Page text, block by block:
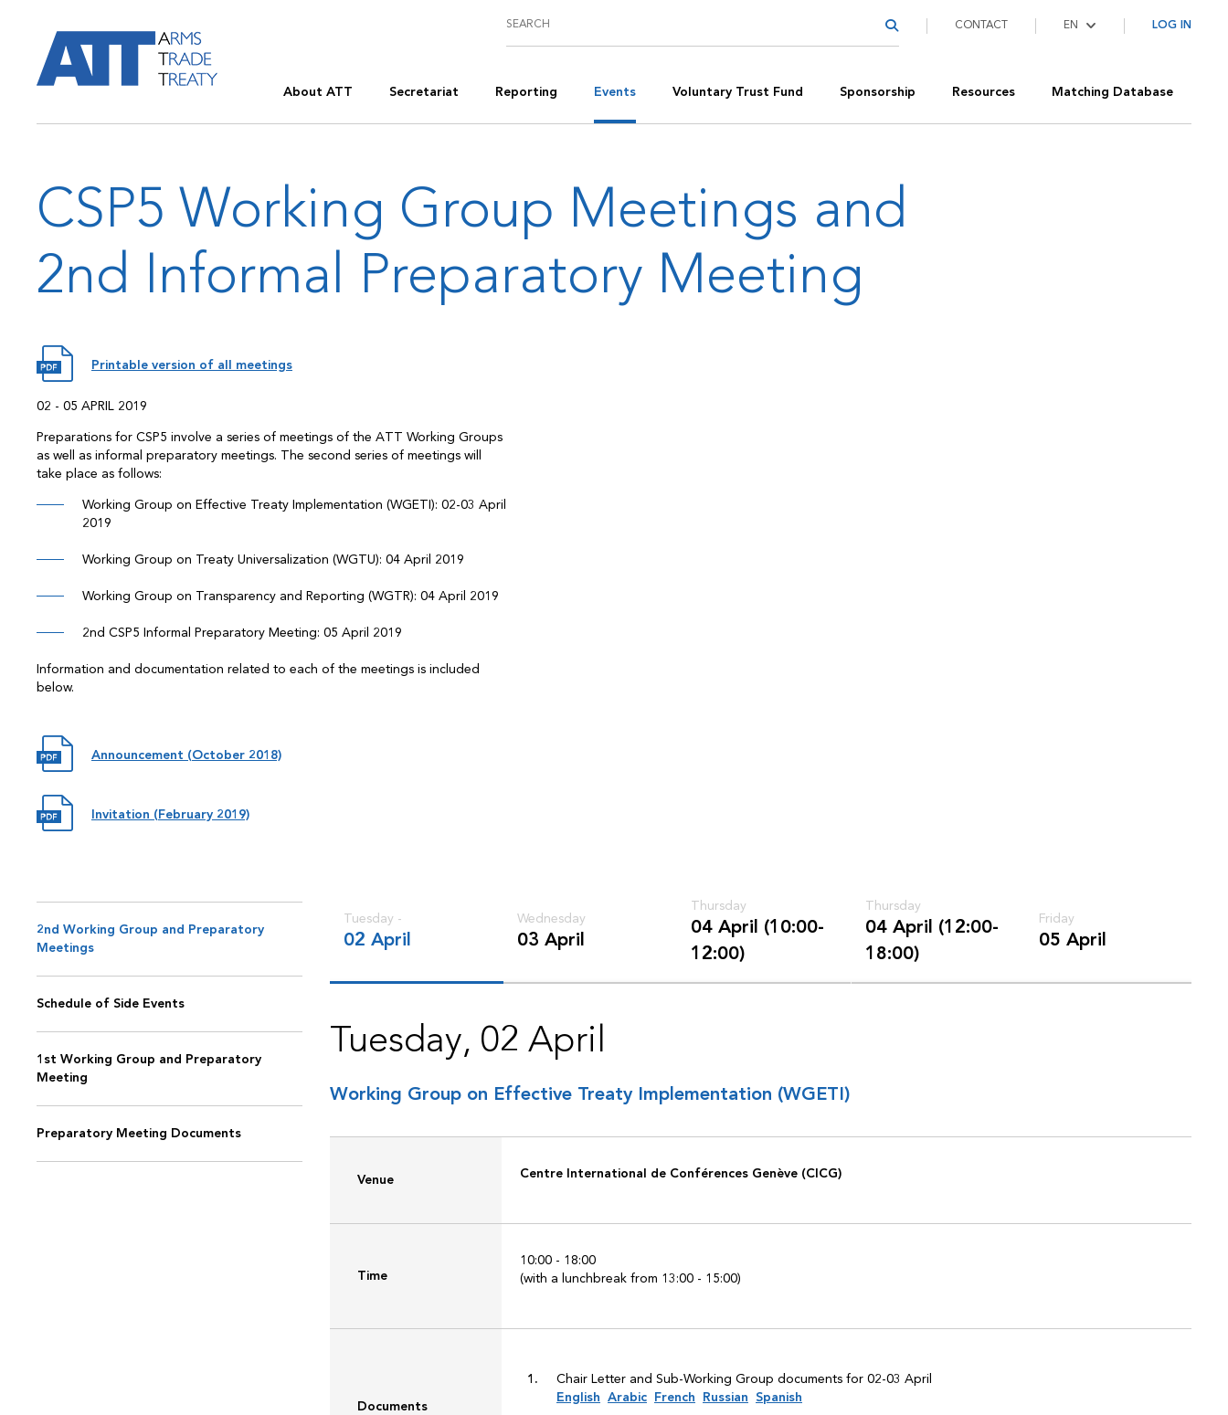
CONTACT LOG IN
About ATT Secretariat Reporting Events Voluntary Trust Fund Sponsorship Resources Matching Database
CSP5 Working Group Meetings and
2nd Informal Preparatory Meeting
Printable version of all meetings
02 - 05 APRIL 2019
Preparations for CSP5 involve a series of meetings of the ATT Working Groups
as well as informal preparatory meetings. The second series of meetings will
take place as follows:
Working Group on Effective Treaty Implementation (WGETI): 02-03 April
2019
Working Group on Treaty Universalization (WGTU): 04 April 2019
Working Group on Transparency and Reporting (WGTR): 04 April 2019
2nd CSP5 Informal Preparatory Meeting: 05 April 2019
Information and documentation related to each of the meetings is included
below.
Announcement (October 2018)
Invitation (February 2019)
2nd Working Group and Preparatory
Meetings
Schedule of Side Events
1st Working Group and Preparatory
Meeting
Preparatory Meeting Documents
Tuesday -
02 April
Wednesday
03 April
Thursday
04 April (10:00-
12:00)
Thursday
04 April (12:00-
18:00)
Friday
05 April
Tuesday, 02 April
Working Group on Effective Treaty Implementation (WGETI)
Venue Centre International de Conférences Genève (CICG)
Time
10:00 - 18:00
(with a lunchbreak from 13:00 - 15:00)
Documents
Chair Letter and Sub-Working Group documents for 02-03 April
English
Arabic French Russian Spanish